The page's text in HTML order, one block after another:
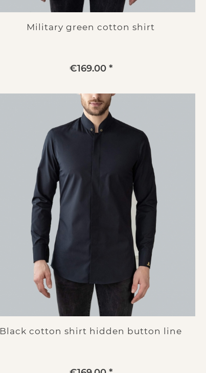
Military green cotton shirt
€169.00 *
Black cotton shirt hidden button line